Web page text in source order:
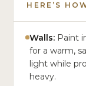
HERE’S
Walls: Paint
for a warm,
light while
heavy.